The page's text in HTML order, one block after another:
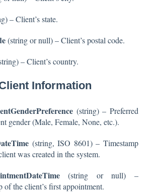
– Client’s state.
(string or null) – Client’s postal code.
– Client’s country.
Information
(string) – Preferred
gender (Male, Female, None, etc.).
(string, ISO 8601) – Timestamp
was created in the system.
(string or null) –
of the client’s first appointment.